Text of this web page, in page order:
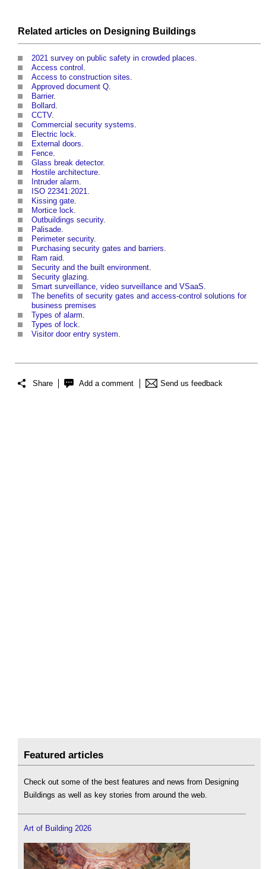
Related articles on Designing Buildings
2021 survey on public safety in crowded places
Access control
Access to construction sites
Approved document Q
Barrier.
Bollard
CCTV.
Commercial security systems
Electric lock
External doors
Fence
Glass break detector.
Hostile architecture
Intruder alarm
ISO 22341:2021
Kissing gate
Mortice lock
Outbuildings security.
Palisade
Perimeter security.
Purchasing security gates and barriers
Ram raid
Security and the built environment
Security glazing
Smart surveillance, video surveillance and VSaaS
The benefits of security gates and access-control solutions for
business premises
Types of alarm
Types of lock
Visitor door entry system
Share Add a comment Send us feedback
Featured articles
Check out some of the best features and news from Designing
Buildings as well as key stories from around the web.
Art of Building 2026